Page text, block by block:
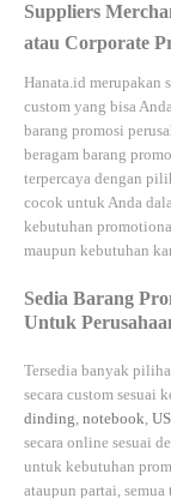
Suppliers
atau Corporate
Hanata.id merupakan
custom yang bisa
barang promosi
beragam barang
terpercaya dengan
cocok untuk Anda
kebutuhan
maupun kebutuhan
Sedia Barang
Untuk
Tersedia banyak
secara custom sesuai
dinding, notebook,
secara online sesuai
untuk kebutuhan
ataupun partai, semua